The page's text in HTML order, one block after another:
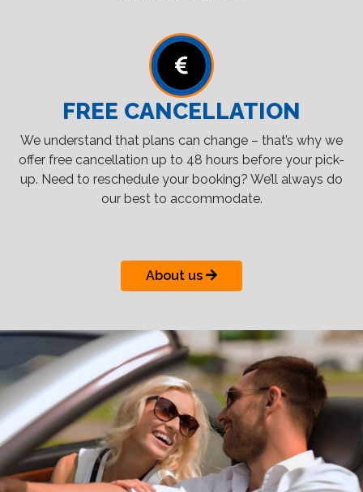
FREE CANCELLATION
We understand that plans can change – that’s why we
offer free cancellation up to 48 hours before your pick-
up. Need to reschedule your booking? We’ll always do
our best to accommodate.
About us